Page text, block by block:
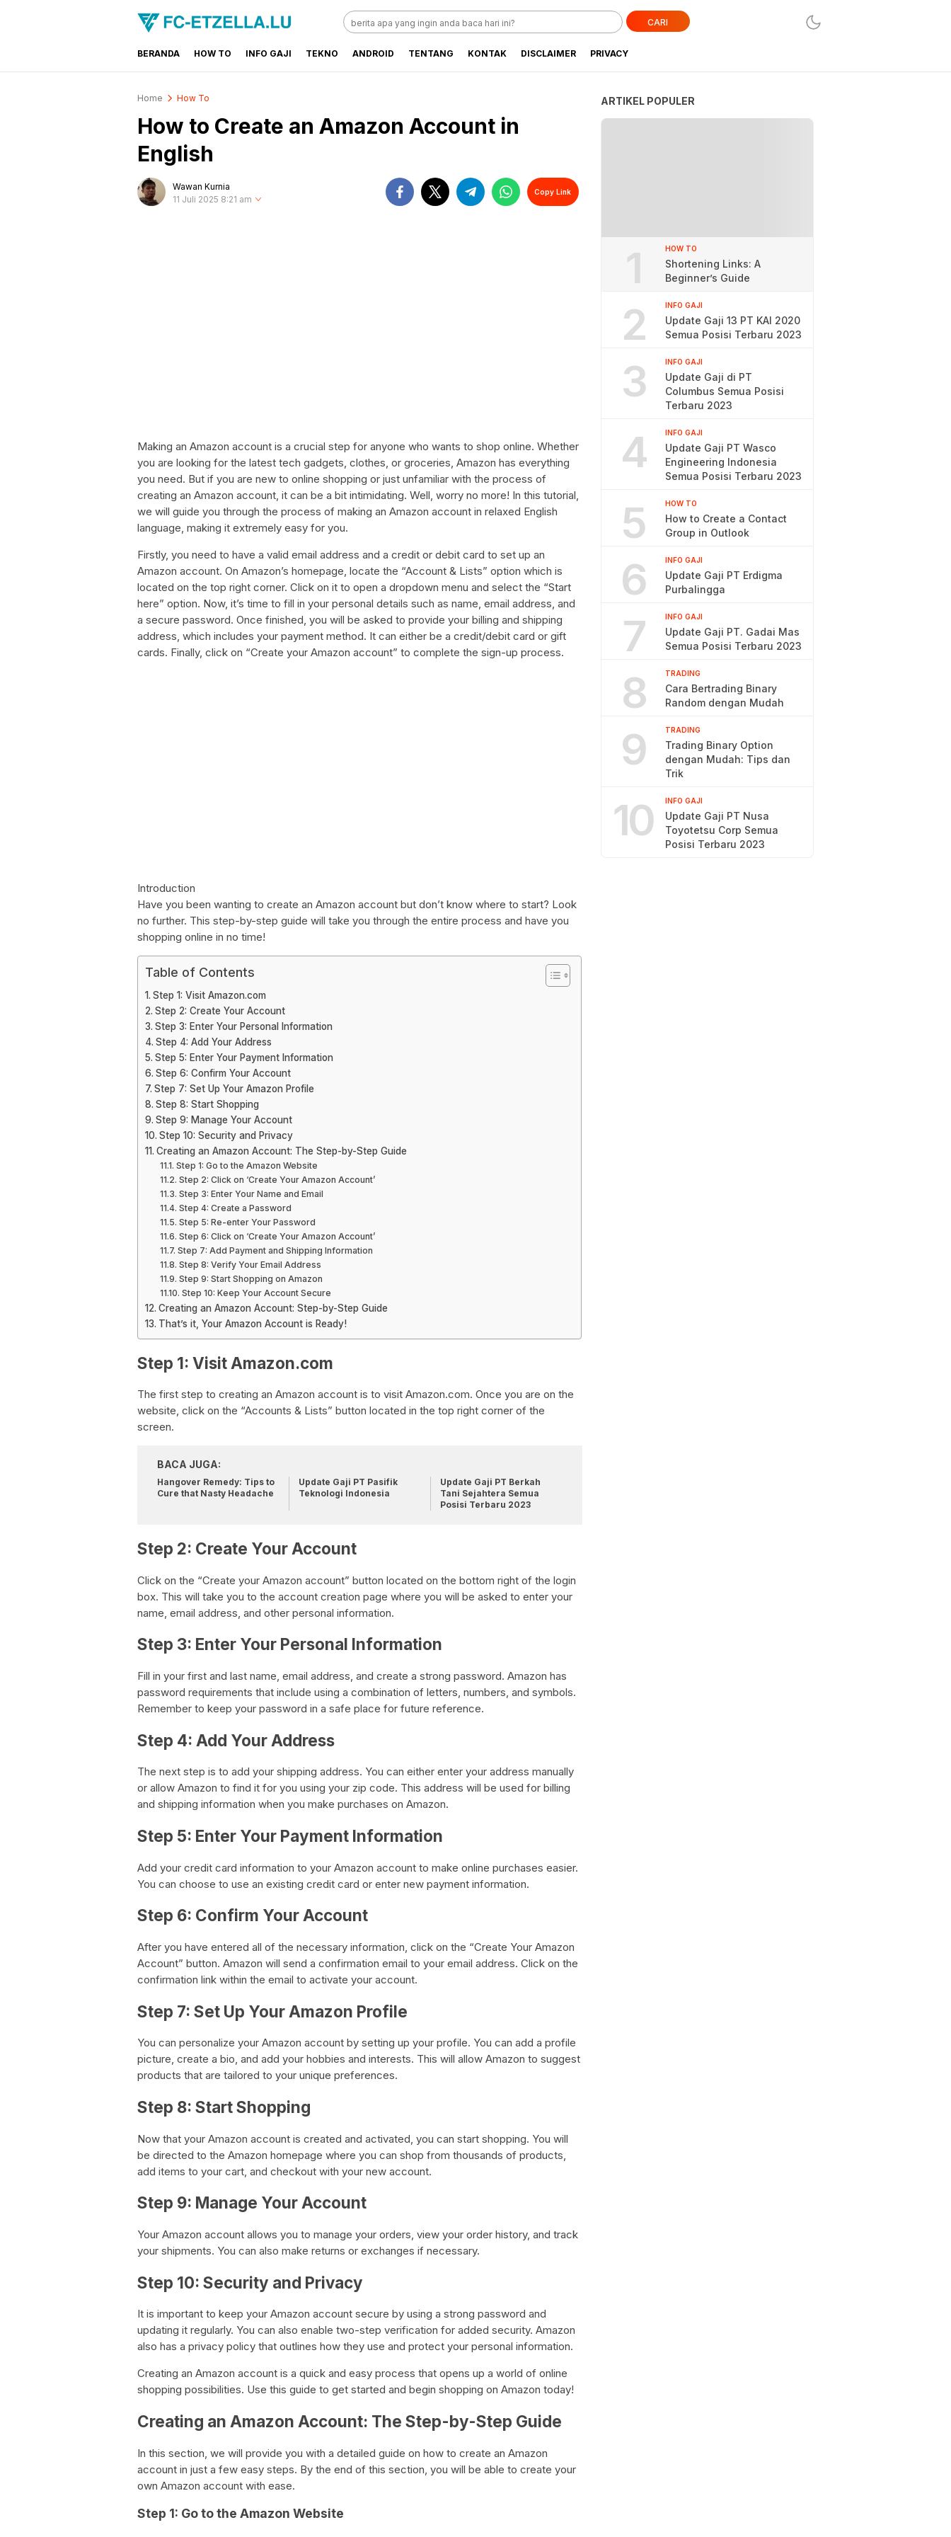
FC-ETZELLA.LU
Share & Learn The World
CARI
BERANDA HOW TO INFO GAJI TEKNO ANDROID TENTANG KONTAK DISCLAIMER PRIVACY
Home How To
How to Create an Amazon Account in
English
Wawan Kurnia
11 Juli 2025 8:21 am
Copy Link
Making an Amazon account is a crucial step for anyone who wants to shop online. Whether
you are looking for the latest tech gadgets, clothes, or groceries, Amazon has everything
you need. But if you are new to online shopping or just unfamiliar with the process of
creating an Amazon account, it can be a bit intimidating. Well, worry no more! In this tutorial,
we will guide you through the process of making an Amazon account in relaxed English
language, making it extremely easy for you.
Firstly, you need to have a valid email address and a credit or debit card to set up an
Amazon account. On Amazon’s homepage, locate the “Account & Lists” option which is
located on the top right corner. Click on it to open a dropdown menu and select the “Start
here” option. Now, it’s time to fill in your personal details such as name, email address, and
a secure password. Once finished, you will be asked to provide your billing and shipping
address, which includes your payment method. It can either be a credit/debit card or gift
cards. Finally, click on “Create your Amazon account” to complete the sign-up process.
Introduction
Have you been wanting to create an Amazon account but don’t know where to start? Look
no further. This step-by-step guide will take you through the entire process and have you
shopping online in no time!
Table of Contents
Step 1: Visit Amazon.com
Step 2: Create Your Account
Step 3: Enter Your Personal Information
Step 4: Add Your Address
Step 5: Enter Your Payment Information
Step 6: Confirm Your Account
Step 7: Set Up Your Amazon Profile
Step 8: Start Shopping
Step 9: Manage Your Account
Step 10: Security and Privacy
Creating an Amazon Account: The Step-by-Step Guide
Step 1: Go to the Amazon Website
Step 2: Click on ‘Create Your Amazon Account’
Step 3: Enter Your Name and Email
Step 4: Create a Password
Step 5: Re-enter Your Password
Step 6: Click on ‘Create Your Amazon Account’
Step 7: Add Payment and Shipping Information
Step 8: Verify Your Email Address
Step 9: Start Shopping on Amazon
Step 10: Keep Your Account Secure
Creating an Amazon Account: Step-by-Step Guide
That’s it, Your Amazon Account is Ready!
Step 1: Visit Amazon.com
The first step to creating an Amazon account is to visit Amazon.com. Once you are on the
website, click on the “Accounts & Lists” button located in the top right corner of the
screen.
BACA JUGA:
Hangover Remedy: Tips to
Cure that Nasty Headache
Update Gaji PT Pasifik
Teknologi Indonesia
Update Gaji PT Berkah
Tani Sejahtera Semua
Posisi Terbaru 2023
Step 2: Create Your Account
Click on the “Create your Amazon account” button located on the bottom right of the login
box. This will take you to the account creation page where you will be asked to enter your
name, email address, and other personal information.
Step 3: Enter Your Personal Information
Fill in your first and last name, email address, and create a strong password. Amazon has
password requirements that include using a combination of letters, numbers, and symbols.
Remember to keep your password in a safe place for future reference.
Step 4: Add Your Address
The next step is to add your shipping address. You can either enter your address manually
or allow Amazon to find it for you using your zip code. This address will be used for billing
and shipping information when you make purchases on Amazon.
Step 5: Enter Your Payment Information
Add your credit card information to your Amazon account to make online purchases easier.
You can choose to use an existing credit card or enter new payment information.
Step 6: Confirm Your Account
After you have entered all of the necessary information, click on the “Create Your Amazon
Account” button. Amazon will send a confirmation email to your email address. Click on the
confirmation link within the email to activate your account.
Step 7: Set Up Your Amazon Profile
You can personalize your Amazon account by setting up your profile. You can add a profile
picture, create a bio, and add your hobbies and interests. This will allow Amazon to suggest
products that are tailored to your unique preferences.
Step 8: Start Shopping
Now that your Amazon account is created and activated, you can start shopping. You will
be directed to the Amazon homepage where you can shop from thousands of products,
add items to your cart, and checkout with your new account.
Step 9: Manage Your Account
Your Amazon account allows you to manage your orders, view your order history, and track
your shipments. You can also make returns or exchanges if necessary.
Step 10: Security and Privacy
It is important to keep your Amazon account secure by using a strong password and
updating it regularly. You can also enable two-step verification for added security. Amazon
also has a privacy policy that outlines how they use and protect your personal information.
Creating an Amazon account is a quick and easy process that opens up a world of online
shopping possibilities. Use this guide to get started and begin shopping on Amazon today!
Creating an Amazon Account: The Step-by-Step Guide
In this section, we will provide you with a detailed guide on how to create an Amazon
account in just a few easy steps. By the end of this section, you will be able to create your
own Amazon account with ease.
Step 1: Go to the Amazon Website
ARTIKEL POPULER
1 HOW TO
Shortening Links: A
Beginner’s Guide
2 INFO GAJI
Update Gaji 13 PT KAI 2020
Semua Posisi Terbaru 2023
3 INFO GAJI
Update Gaji di PT
Columbus Semua Posisi
Terbaru 2023
4 INFO GAJI
Update Gaji PT Wasco
Engineering Indonesia
Semua Posisi Terbaru 2023
5 HOW TO
How to Create a Contact
Group in Outlook
6 INFO GAJI
Update Gaji PT Erdigma
Purbalingga
7 INFO GAJI
Update Gaji PT. Gadai Mas
Semua Posisi Terbaru 2023
8 TRADING
Cara Bertrading Binary
Random dengan Mudah
9 TRADING
Trading Binary Option
dengan Mudah: Tips dan
Trik
10 INFO GAJI
Update Gaji PT Nusa
Toyotetsu Corp Semua
Posisi Terbaru 2023